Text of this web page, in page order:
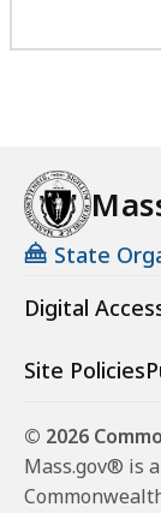
State
Digital
Site Policies
© 2026
Mass.gov® is